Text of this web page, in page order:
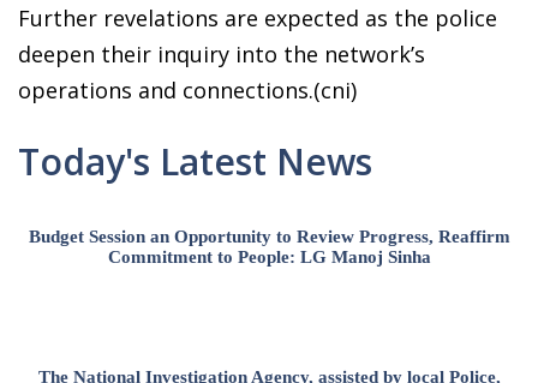
Further revelations are expected as the police
deepen their inquiry into the network’s
operations and connections.(cni)
Today's Latest News
Budget Session an Opportunity to Review Progress, Reaffirm
Commitment to People: LG Manoj Sinha
The National Investigation Agency, assisted by local Police,